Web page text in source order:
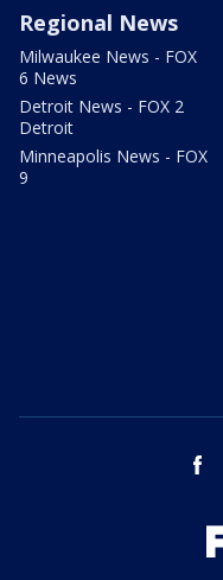
Regional News
Milwaukee News - FOX
6 News
Detroit News - FOX 2
Detroit
Minneapolis News - FOX
9